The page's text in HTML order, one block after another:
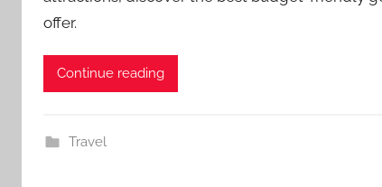
offer.
Continue reading
Travel